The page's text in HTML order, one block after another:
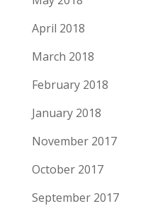
April 2018
March 2018
February 2018
January 2018
November 2017
October 2017
September 2017